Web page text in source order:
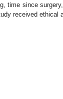
time since
received ethical